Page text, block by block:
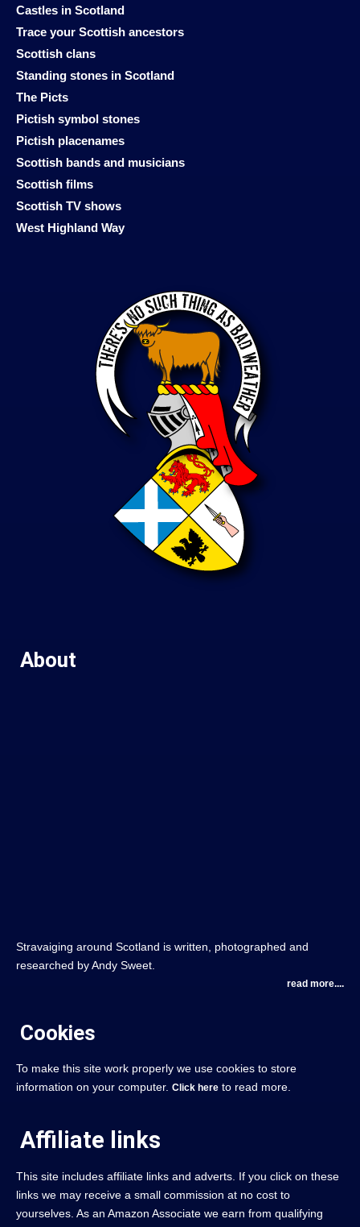
Castles in Scotland
Trace your Scottish ancestors
Scottish clans
Standing stones in Scotland
The Picts
Pictish symbol stones
Pictish placenames
Scottish bands and musicians
Scottish films
Scottish TV shows
West Highland Way
About
Stravaiging around Scotland is written, photographed and
researched by Andy Sweet.
read more....
Cookies
To make this site work properly we use cookies to store
information on your computer. Click here to read more.
Affiliate links
This site includes affiliate links and adverts. If you click on these
links we may receive a small commission at no cost to
yourselves. As an Amazon Associate we earn from qualifying